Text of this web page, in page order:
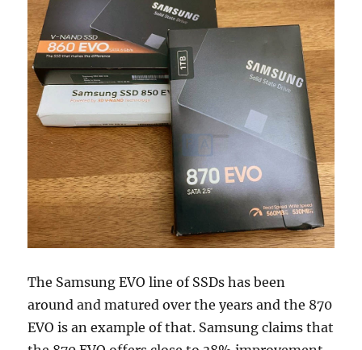
The Samsung EVO line of SSDs has been
around and matured over the years and the 870
EVO is an example of that. Samsung claims that